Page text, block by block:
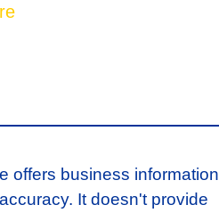
offers business information
It doesn't provide